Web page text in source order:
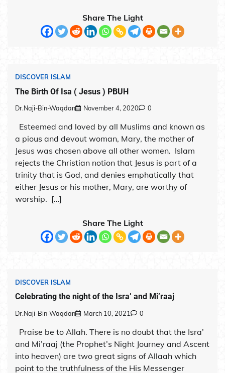
Share The Light
DISCOVER ISLAM
The Birth Of Isa ( Jesus ) PBUH
Dr.Naji-Bin-Waqdan November 4, 2020 0
Esteemed and loved by all Muslims and known as
a pious and devout woman, Mary, the mother of
Jesus was chosen above all other women. Islam
rejects the Christian notion that Jesus is part of a
trinity that is God, and denies emphatically that
either Jesus or his mother, Mary, are worthy of
worship. […]
Share The Light
DISCOVER ISLAM
Celebrating the night of the Isra’ and Mi’raaj
Dr.Naji-Bin-Waqdan March 10, 2021 0
Praise be to Allah. There is no doubt that the Isra’
and Mi’raaj (the Prophet’s Night Journey and Ascent
into heaven) are two great signs of Allaah which
point to the truthfulness of the His Messenger